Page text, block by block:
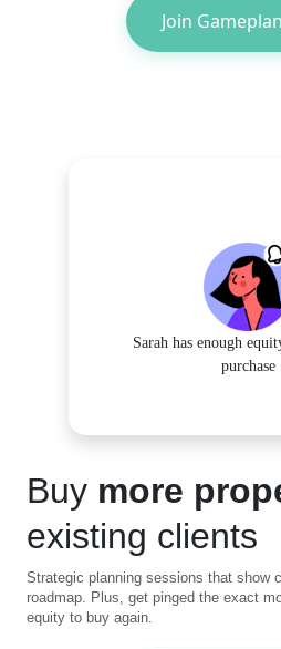
Join
Buy more
existing clients
Strategic planning sessions that show
roadmap. Plus, get pinged the exact
equity to buy again.
Sarah has enough
purchase